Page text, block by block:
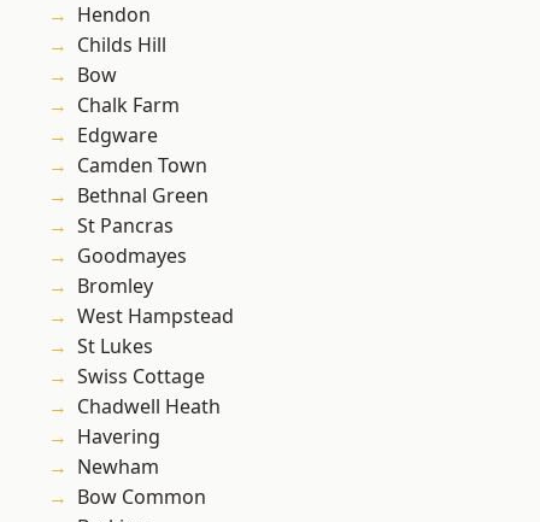
Hendon
Childs Hill
Bow
Chalk Farm
Edgware
Camden Town
Bethnal Green
St Pancras
Goodmayes
Bromley
West Hampstead
St Lukes
Swiss Cottage
Chadwell Heath
Havering
Newham
Bow Common